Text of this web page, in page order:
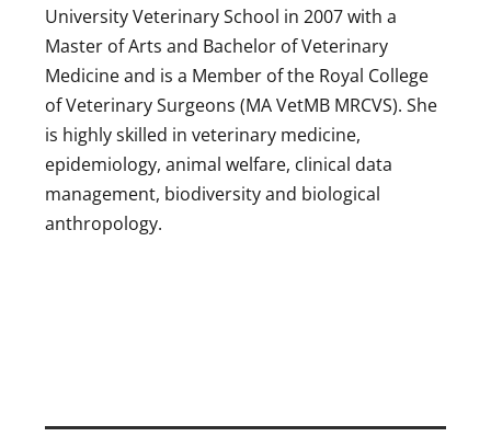
University Veterinary School in 2007 with a
Master of Arts and Bachelor of Veterinary
Medicine and is a Member of the Royal College
of Veterinary Surgeons (MA VetMB MRCVS). She
is highly skilled in veterinary medicine,
epidemiology, animal welfare, clinical data
management, biodiversity and biological
anthropology.